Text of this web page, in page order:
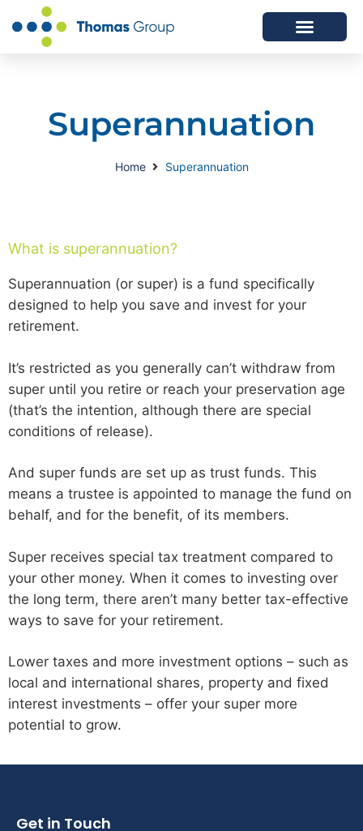
Superannuation
Home Superannuation
What is superannuation?
Superannuation (or super) is a fund specifically
designed to help you save and invest for your
retirement.
It’s restricted as you generally can’t withdraw from
super until you retire or reach your preservation age
(that’s the intention, although there are special
conditions of release).
And super funds are set up as trust funds. This
means a trustee is appointed to manage the fund on
behalf, and for the benefit, of its members.
Super receives special tax treatment compared to
your other money. When it comes to investing over
the long term, there aren’t many better tax-effective
ways to save for your retirement.
Lower taxes and more investment options – such as
local and international shares, property and fixed
interest investments – offer your super more
potential to grow.
Get in Touch